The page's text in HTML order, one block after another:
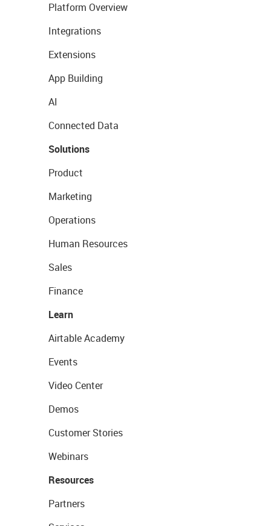
Platform Overview
Integrations
Extensions
App Building
AI
Connected Data
Solutions
Product
Marketing
Operations
Human Resources
Sales
Finance
Learn
Airtable Academy
Events
Video Center
Demos
Customer Stories
Webinars
Resources
Partners